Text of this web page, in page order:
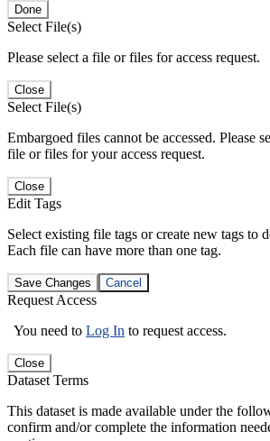
Done
Select File(s)
Please select a file or files for access request.
Close
Select File(s)
Embargoed files cannot be accessed. Please
file or files for your access request.
Close
Edit Tags
Select existing file tags or create new tags to
Each file can have more than one tag.
Save Changes Cancel
Request Access
You need to Log In to request access.
Close
Dataset Terms
This dataset is made available under the
confirm and/or complete the information